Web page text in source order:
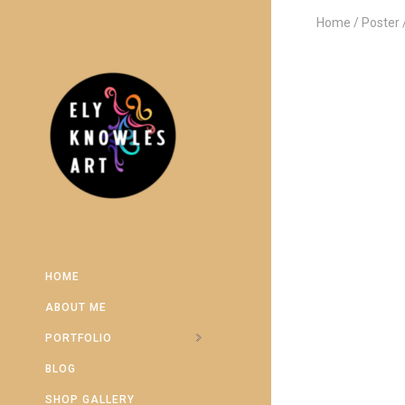
HOME
ABOUT ME
PORTFOLIO
BLOG
SHOP GALLERY
Home Poster